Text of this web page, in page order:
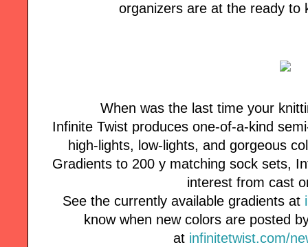
organizers are at the ready to
When was the last time your
Infinite Twist produces one-of-a-kind
high-lights, low-lights, and gorgeous
Gradients to 200 y matching sock sets,
interest from cast
See the currently available gradients at
know when new colors are posted
at infinitetwist.com/